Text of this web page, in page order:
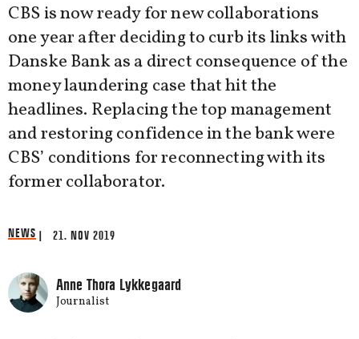
CBS is now ready for new collaborations
one year after deciding to curb its links with
Danske Bank as a direct consequence of the
money laundering case that hit the
headlines. Replacing the top management
and restoring confidence in the bank were
CBS’ conditions for reconnecting with its
former collaborator.
NEWS | 21. NOV 2019
Anne Thora Lykkegaard
Journalist